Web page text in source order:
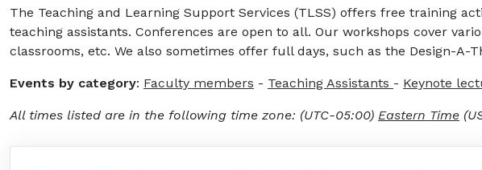
The Teaching and Learning Support Services (TLSS) offers free training
teaching assistants. Conferences are open to all. Our workshops cover
classrooms, etc. We also sometimes offer full days, such as the Design-
Events by category: Faculty members - Teaching Assistants - Keynote
All times listed are in the following time zone: (UTC-05:00) Eastern Time